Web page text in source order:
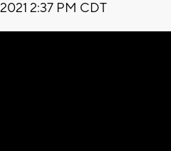
2:37 PM CDT